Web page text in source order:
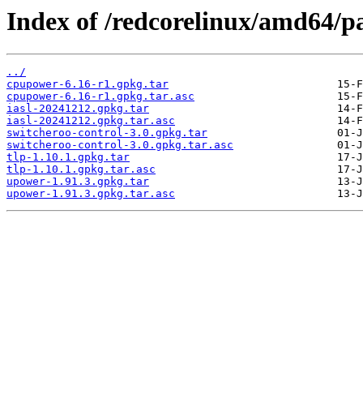
Index of /redcorelinux/amd64/
../
cpupower-6.16-r1.gpkg.tar
cpupower-6.16-r1.gpkg.tar.asc
iasl-20241212.gpkg.tar
iasl-20241212.gpkg.tar.asc
switcheroo-control-3.0.gpkg.tar
switcheroo-control-3.0.gpkg.tar.asc
tlp-1.10.1.gpkg.tar
tlp-1.10.1.gpkg.tar.asc
upower-1.91.3.gpkg.tar
upower-1.91.3.gpkg.tar.asc